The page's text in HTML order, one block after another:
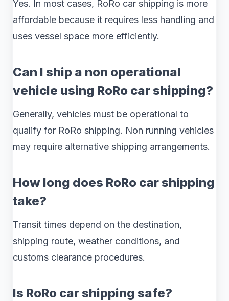
Yes. In most cases, RoRo car shipping is more
affordable because it requires less handling and
uses vessel space more efficiently.
Can I ship a non operational
vehicle using RoRo car shipping?
Generally, vehicles must be operational to
qualify for RoRo shipping. Non running vehicles
may require alternative shipping arrangements.
How long does RoRo car shipping
take?
Transit times depend on the destination,
shipping route, weather conditions, and
customs clearance procedures.
Is RoRo car shipping safe?